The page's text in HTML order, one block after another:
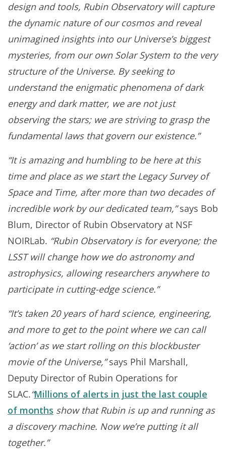
design and tools, Rubin Observatory will capture
the dynamic nature of our cosmos and reveal
unimagined insights into our Universe’s biggest
mysteries, from our own Solar System to the very
structure of the Universe. By seeking to
understand the enigmatic phenomena of dark
energy and dark matter, we are not just
observing the stars; we are striving to grasp the
fundamental laws that govern our existence.”
“It is amazing and humbling to be here at this
time and place as we start the Legacy Survey of
Space and Time, after more than two decades of
incredible work by our dedicated team,”says Bob
Blum, Director of Rubin Observatory at NSF
NOIRLab. “Rubin Observatory is for everyone; the
LSST will change how we do astronomy and
astrophysics, allowing researchers anywhere to
participate in cutting-edge science.”
“It’s taken 20 years of hard science, engineering,
and more to get to the point where we can call
‘action’ as we start rolling on this blockbuster
movie of the Universe,”says Phil Marshall,
Deputy Director of Rubin Operations for
SLAC.“Millions of alerts in just the last couple
of months show that Rubin is up and running as
a discovery machine. Now we’re putting it all
together.”